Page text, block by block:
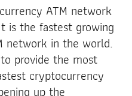
ATM network
is the fastest growing
network in the world.
provide the most
cryptocurrency
up the